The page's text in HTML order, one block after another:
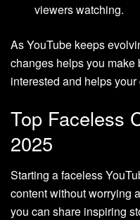
viewers watching.
As YouTube keeps
changes helps you
interested and helps
Top Faceless
2025
Starting a faceless
content without worrying
you can share inspiring